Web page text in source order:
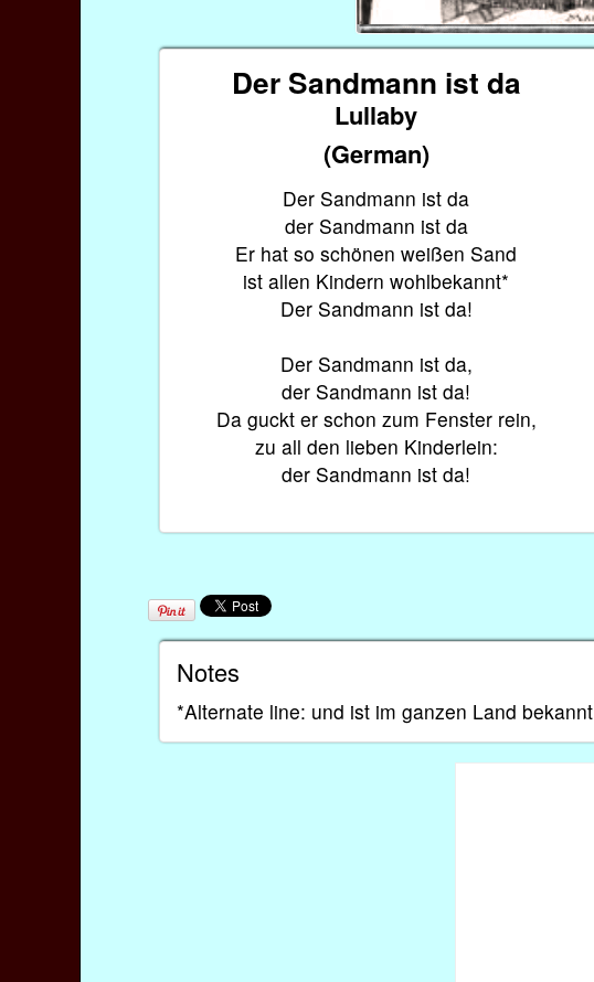
Der Sandmann ist da
Lullaby
(German)
Der Sandmann ist da
der Sandmann ist da
Er hat so schönen weißen Sand
ist allen Kindern wohlbekannt*
Der Sandmann ist da!
Der Sandmann ist da,
der Sandmann ist da!
Da guckt er schon zum Fenster rein,
zu all den lieben Kinderlein:
der Sandmann ist da!
Notes
*Alternate line: und ist im ganzen Land bekannt